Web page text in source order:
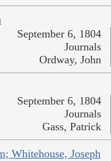
September 6, 1804
Journals
Ordway, John
September 6, 1804
Journals
Gass, Patrick
Whitehouse, Joseph